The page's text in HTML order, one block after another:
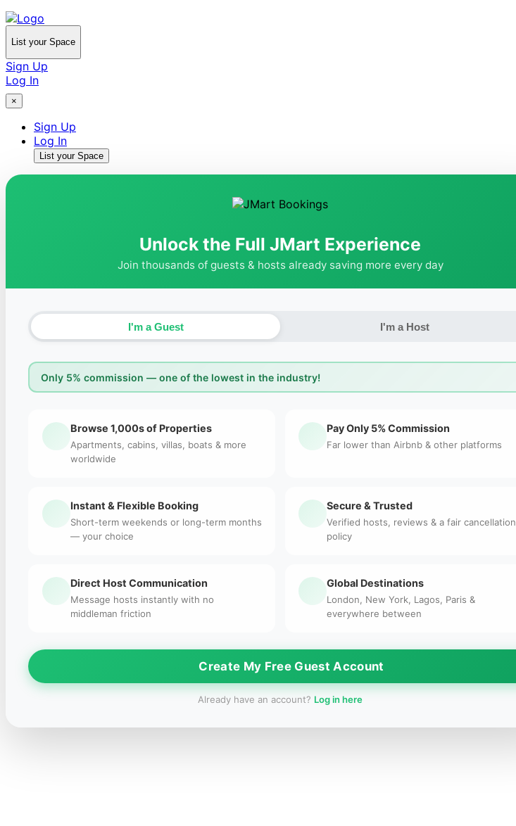
List your Space
Sign Up
Log In
×
Sign Up
Log In
List your Space
Unlock the Full JMart Experience
Join thousands of guests & hosts already saving more every day
I'm a Guest I'm a Host
Only 5% commission — one of the lowest in the industry!
Browse 1,000s of Properties
Apartments, cabins, villas, boats & more
worldwide
Pay Only 5% Commission
Far lower than Airbnb & other platforms
Instant & Flexible Booking
Short-term weekends or long-term months
— your choice
Secure & Trusted
Verified hosts, reviews & a fair cancellation
policy
Direct Host Communication
Message hosts instantly with no
middleman friction
Global Destinations
London, New York, Lagos, Paris &
everywhere between
Create My Free Guest Account
Already have an account? Log in here